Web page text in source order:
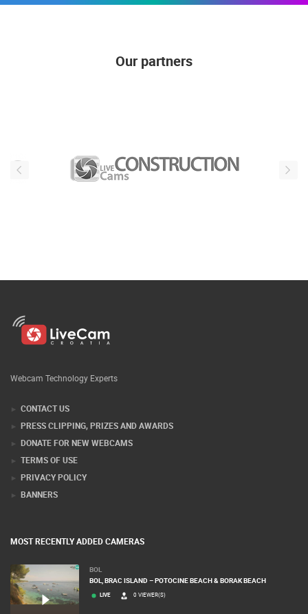
Our partners
Webcam Technology Experts
CONTACT US
PRESS CLIPPING, PRIZES AND AWARDS
DONATE FOR NEW WEBCAMS
TERMS OF USE
PRIVACY POLICY
BANNERS
MOST RECENTLY ADDED CAMERAS
BOL
BOL, BRAC ISLAND – POTOCINE BEACH & BORAK BEACH
LIVE 0 VIEWER(S)